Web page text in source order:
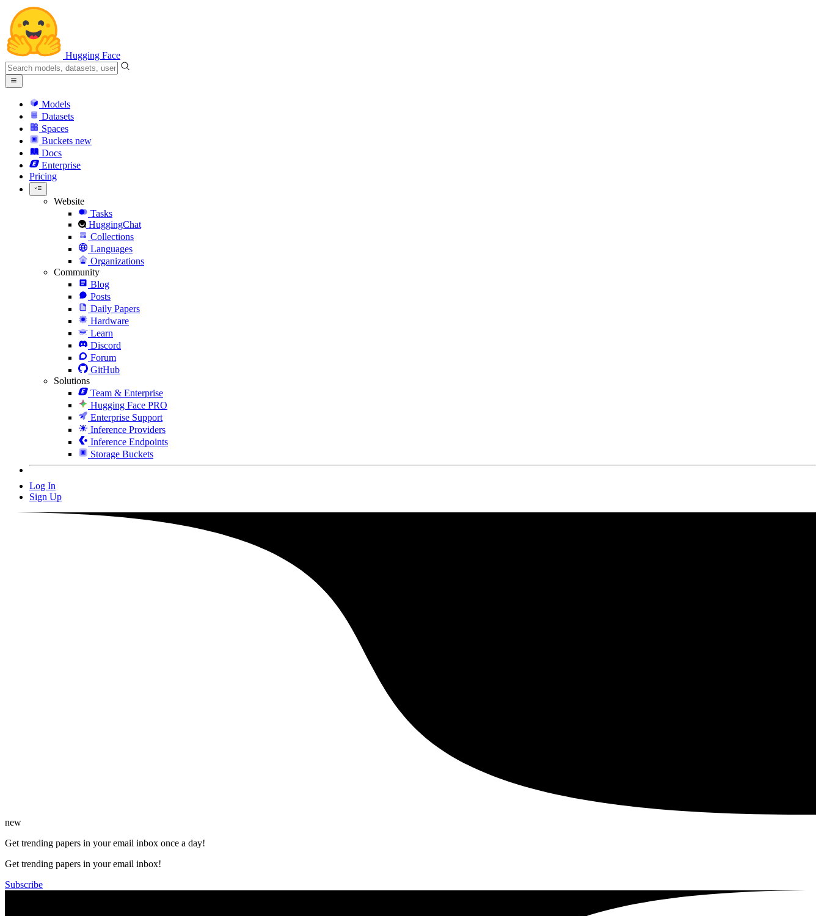
Hugging Face
Models
Datasets
Spaces
Buckets new
Docs
Enterprise
Pricing
Website
Tasks
HuggingChat
Collections
Languages
Organizations
Community
Blog
Posts
Daily Papers
Hardware
Learn
Discord
Forum
GitHub
Solutions
Team & Enterprise
Hugging Face PRO
Enterprise Support
Inference Providers
Inference Endpoints
Storage Buckets
Log In
Sign Up
new
Get trending papers in your email inbox once a day!
Get trending papers in your email inbox!
Subscribe